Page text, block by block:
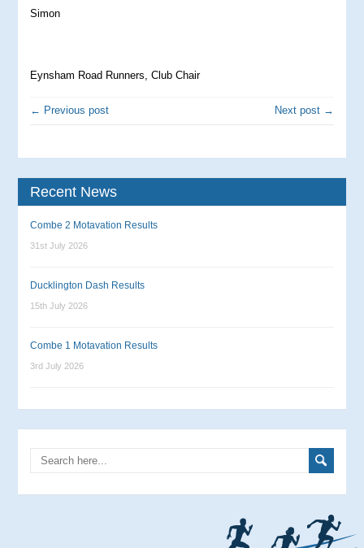
Simon
Eynsham Road Runners, Club Chair
← Previous post Next post →
Recent News
Combe 2 Motavation Results
31st July 2026
Ducklington Dash Results
15th July 2026
Combe 1 Motavation Results
3rd July 2026